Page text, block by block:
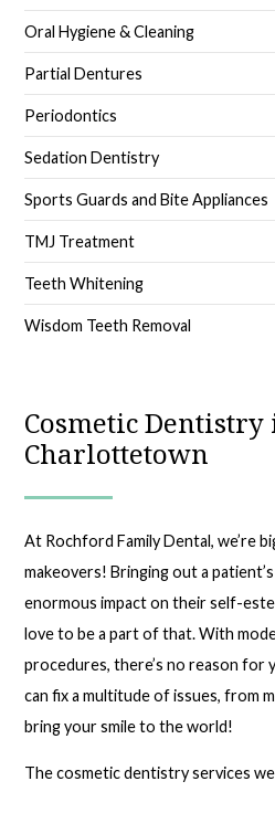
Oral Hygiene & Cleaning
Partial Dentures
Periodontics
Sedation Dentistry
Sports Guards and Bite Appliances
TMJ Treatment
Teeth Whitening
Wisdom Teeth Removal
Cosmetic Dentistry
Charlottetown
At Rochford Family Dental, we’re
makeovers! Bringing out a
enormous impact on their self-
love to be a part of that. With
procedures, there’s no reason for
can fix a multitude of issues, from
bring your smile to the world!
The cosmetic dentistry services